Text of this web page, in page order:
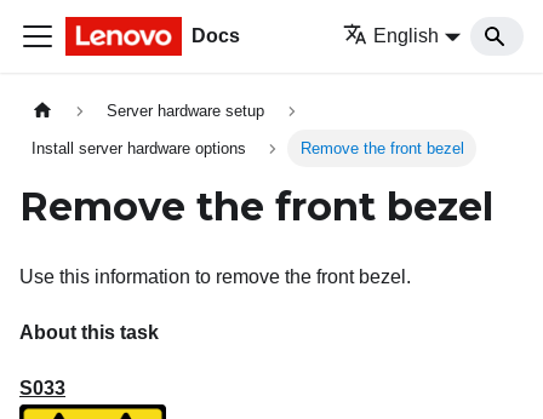
Docs English
Server hardware setup
Install server hardware options Remove the front bezel
Remove the front bezel
Use this information to remove the front bezel.
About this task
S033